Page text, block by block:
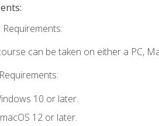
can be taken on either a PC,
10 or later.
12 or later.